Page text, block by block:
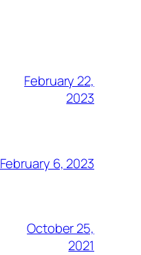
February 22,
2023
February 6, 2023
October 25,
2021